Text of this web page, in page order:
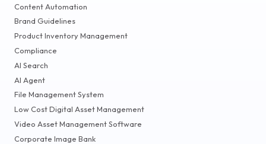
Content Automation
Brand Guidelines
Product Inventory Management
Compliance
AI Search
AI Agent
File Management System
Low Cost Digital Asset Management
Video Asset Management Software
Corporate Image Bank